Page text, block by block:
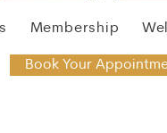
Membership
Book Your